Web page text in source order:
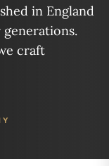
in England
craft